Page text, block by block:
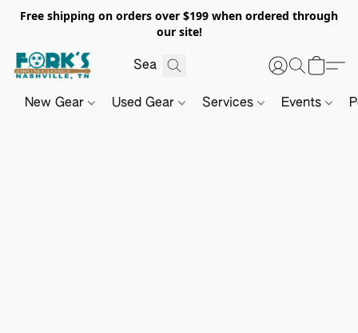
Free shipping on orders over $199 when ordered through
our site!
New Gear Used Gear Services Events